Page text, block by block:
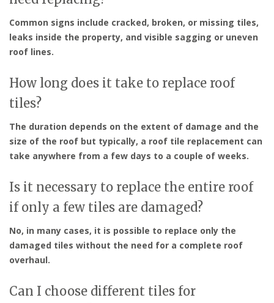
Common signs include cracked, broken, or missing tiles,
leaks inside the property, and visible sagging or uneven
roof lines.
How long does it take to replace roof
tiles?
The duration depends on the extent of damage and the
size of the roof but typically, a roof tile replacement can
take anywhere from a few days to a couple of weeks.
Is it necessary to replace the entire roof
if only a few tiles are damaged?
No, in many cases, it is possible to replace only the
damaged tiles without the need for a complete roof
overhaul.
Can I choose different tiles for